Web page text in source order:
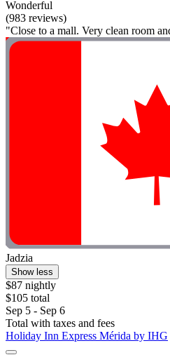
Wonderful
(983 reviews)
"Close to a mall. Very clean room
Jadzia
Show less
$87 nightly
$105 total
Sep 5 - Sep 6
Total with taxes and fees
Holiday Inn Express Mérida by IHG